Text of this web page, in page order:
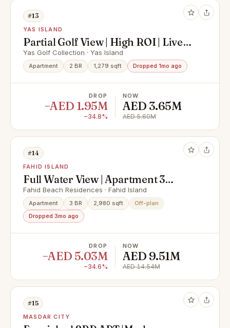
#13
YAS ISLAND
Partial Golf View | High ROI | Live
In Yas Island
Yas Golf Collection · Yas Island
Apartment 2 BR 1,279 sqft Dropped 1mo ago
DROP
−AED 1.95M
−34.8%
NOW
AED 3.65M
AED 5.60M
#14
FAHID ISLAND
Full Water View | Apartment 3
Rooms + Maid & Balcony | Prime
Area |
Fahid Beach Residences · Fahid Island
Apartment 3 BR 2,980 sqft
Off-plan
Dropped 3mo ago
DROP
−AED 5.03M
−34.6%
NOW
AED 9.51M
AED 14.54M
#15
MASDAR CITY